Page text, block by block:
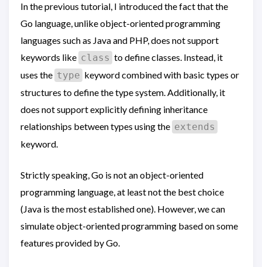
In the previous tutorial, I introduced the fact that the
Go language, unlike object-oriented programming
languages such as Java and PHP, does not support
keywords like class to define classes. Instead, it
uses the type keyword combined with basic types or
structures to define the type system. Additionally, it
does not support explicitly defining inheritance
relationships between types using the extends
keyword.
Strictly speaking, Go is not an object-oriented
programming language, at least not the best choice
(Java is the most established one). However, we can
simulate object-oriented programming based on some
features provided by Go.